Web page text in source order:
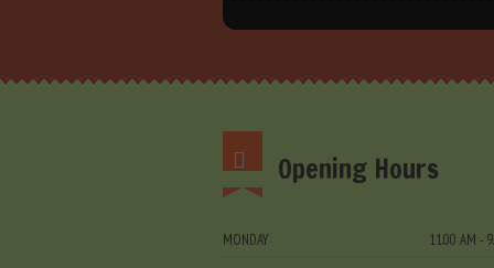
Opening Hours
MONDAY
11.00 AM -